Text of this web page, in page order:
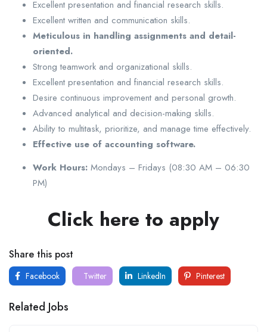
Excellent presentation and financial research skills.
Excellent written and communication skills.
Meticulous in handling assignments and detail-
oriented.
Strong teamwork and organizational skills.
Excellent presentation and financial research skills.
Desire continuous improvement and personal growth.
Advanced analytical and decision-making skills.
Ability to multitask, prioritize, and manage time effectively.
Effective use of accounting software.
Work Hours: Mondays – Fridays (08:30 AM – 06:30
PM)
Click here to apply
Share this post
Facebook Twitter LinkedIn Pinterest
Related Jobs